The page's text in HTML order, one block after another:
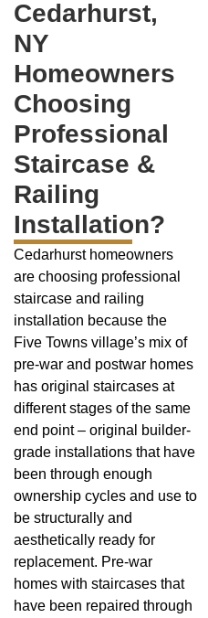
Cedarhurst,
NY
Homeowners
Choosing
Professional
Staircase &
Railing
Installation?
Cedarhurst homeowners
are choosing professional
staircase and railing
installation because the
Five Towns village’s mix of
pre-war and postwar homes
has original staircases at
different stages of the same
end point – original builder-
grade installations that have
been through enough
ownership cycles and use to
be structurally and
aesthetically ready for
replacement. Pre-war
homes with staircases that
have been repaired through